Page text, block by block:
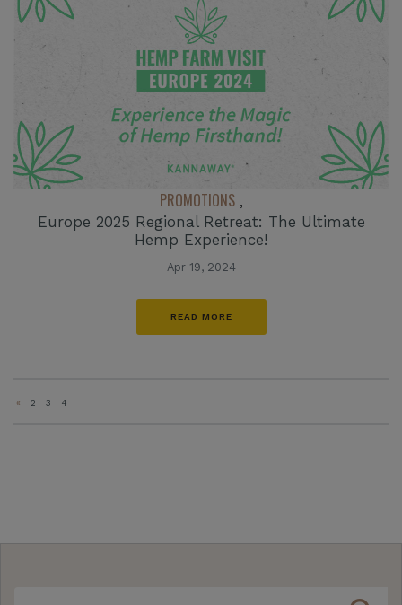
PROMOTIONS ,
Europe 2025 Regional Retreat: The Ultimate
Hemp Experience!
Apr 19, 2024
READ MORE
« 2 3 4